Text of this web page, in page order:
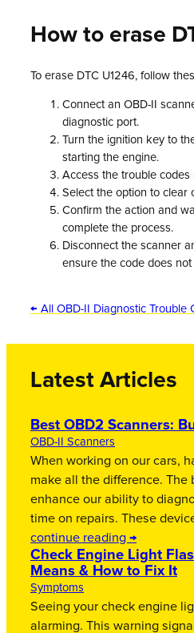
How to erase
To erase DTC U1246, follow
Connect an OBD-II
diagnostic port.
Turn the ignition key to
starting the engine.
Access the trouble codes
Select the option to clear
Confirm the action and
complete the process.
Disconnect the scanner
ensure the code does not
← All OBD-II Diagnostic Trouble
Latest Articles
Best OBD2 Scanners:
OBD-II Scanners
When working on our cars,
make all the difference. The
enhance our ability to
time on repairs. These
continue reading →
Check Engine Light
Means & How to Fix It
Symptoms
Seeing your check engine
alarming. This warning